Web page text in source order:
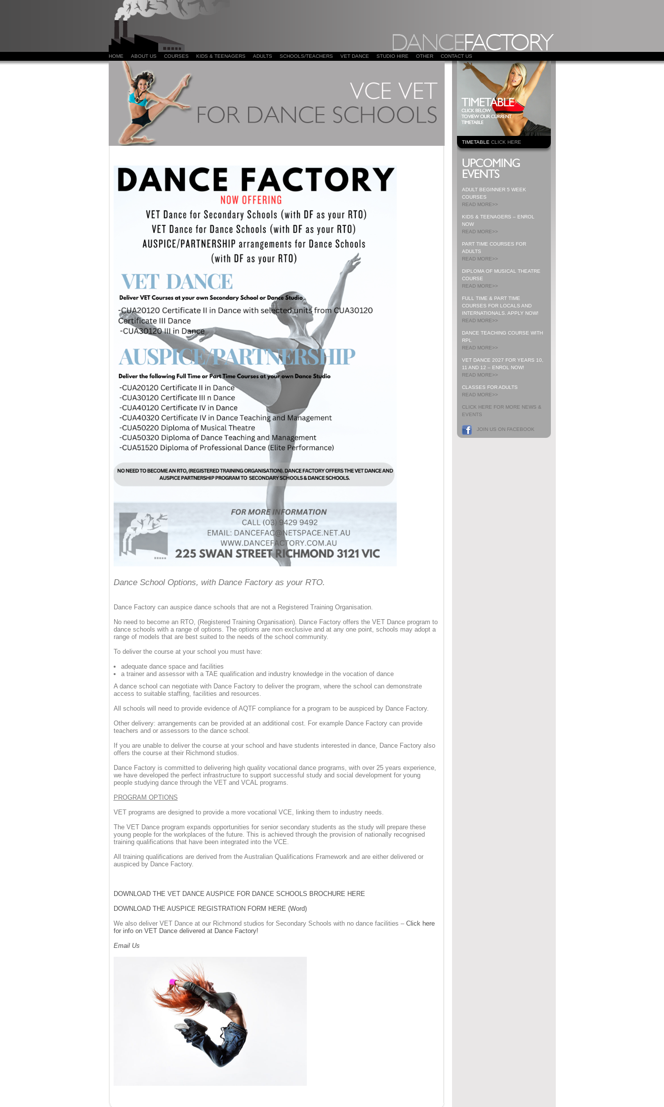
HOME ABOUT US COURSES KIDS & TEENAGERS ADULTS SCHOOLS/TEACHERS VET DANCE STUDIO HIRE OTHER CONTACT US
Dance School Options, with Dance Factory as your RTO.
Dance Factory can auspice dance schools that are not a Registered Training Organisation.
No need to become an RTO, (Registered Training Organisation). Dance Factory offers the VET Dance program to
dance schools with a range of options. The options are non exclusive and at any one point, schools may adopt a
range of models that are best suited to the needs of the school community.
To deliver the course at your school you must have:
adequate dance space and facilities
a trainer and assessor with a TAE qualification and industry knowledge in the vocation of dance
A dance school can negotiate with Dance Factory to deliver the program, where the school can demonstrate
access to suitable staffing, facilities and resources.
All schools will need to provide evidence of AQTF compliance for a program to be auspiced by Dance Factory.
Other delivery: arrangements can be provided at an additional cost. For example Dance Factory can provide
teachers and or assessors to the dance school.
If you are unable to deliver the course at your school and have students interested in dance, Dance Factory also
offers the course at their Richmond studios.
Dance Factory is committed to delivering high quality vocational dance programs, with over 25 years experience,
we have developed the perfect infrastructure to support successful study and social development for young
people studying dance through the VET and VCAL programs.
PROGRAM OPTIONS
VET programs are designed to provide a more vocational VCE, linking them to industry needs.
The VET Dance program expands opportunities for senior secondary students as the study will prepare these
young people for the workplaces of the future. This is achieved through the provision of nationally recognised
training qualifications that have been integrated into the VCE.
All training qualifications are derived from the Australian Qualifications Framework and are either delivered or
auspiced by Dance Factory.
DOWNLOAD THE VET DANCE AUSPICE FOR DANCE SCHOOLS BROCHURE HERE
DOWNLOAD THE AUSPICE REGISTRATION FORM HERE (Word)
We also deliver VET Dance at our Richmond studios for Secondary Schools with no dance facilities – Click here
for info on VET Dance delivered at Dance Factory!
Email Us
TIMETABLE CLICK HERE
ADULT BEGINNER 5 WEEK
COURSES
READ MORE>>
KIDS & TEENAGERS – ENROL
NOW
READ MORE>>
PART TIME COURSES FOR
ADULTS
READ MORE>>
DIPLOMA OF MUSICAL THEATRE
COURSE
READ MORE>>
FULL TIME & PART TIME
COURSES FOR LOCALS AND
INTERNATIONALS. APPLY NOW!
READ MORE>>
DANCE TEACHING COURSE WITH
RPL
READ MORE>>
VET DANCE 2027 FOR YEARS 10,
11 AND 12 – ENROL NOW!
READ MORE>>
CLASSES FOR ADULTS
READ MORE>>
CLICK HERE FOR MORE NEWS &
EVENTS
JOIN US ON FACEBOOK